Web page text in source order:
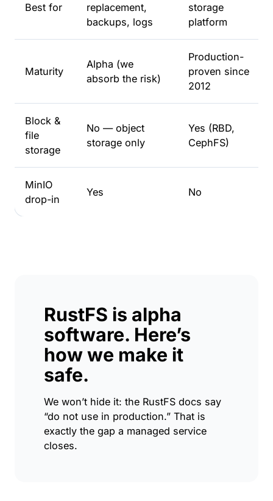
Best for
replacement,
backups, logs
storage
platform
Maturity
Alpha (we
absorb the risk)
Production-
proven since
2012
Block &
file
storage
No — object
storage only
Yes (RBD,
CephFS)
MinIO
drop-in
Yes No
RustFS is alpha
software. Here’s
how we make it
safe.
We won’t hide it: the RustFS docs say
“do not use in production.” That is
exactly the gap a managed service
closes.